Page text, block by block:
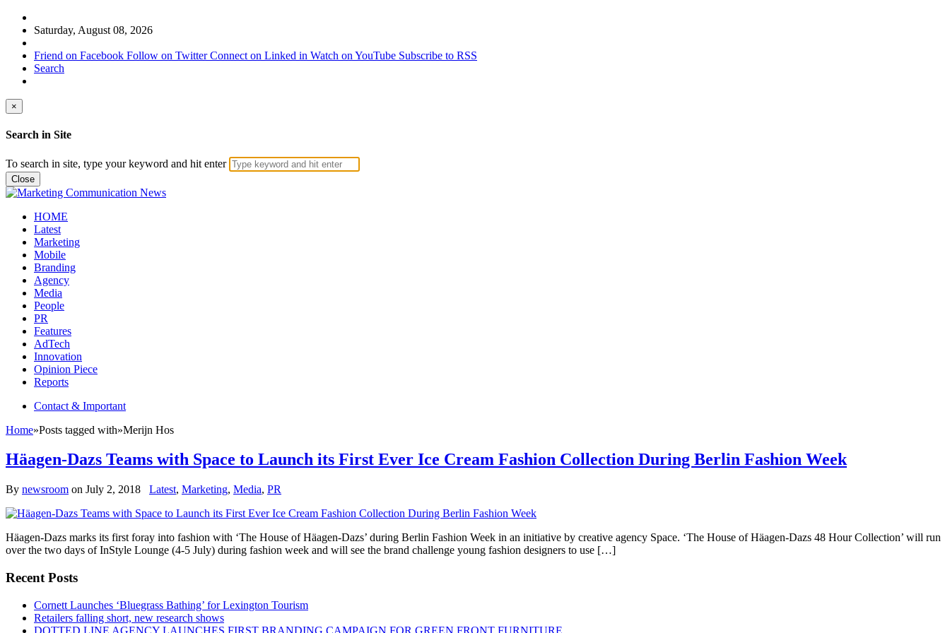
Saturday, August 08, 2026
Friend on Facebook Follow on Twitter Connect on Linked in Watch on YouTube Subscribe to RSS
Search
×
Search in Site
To search in site, type your keyword and hit enter
Close
HOME
Latest
Marketing
Mobile
Branding
Agency
Media
People
PR
Features
AdTech
Innovation
Opinion Piece
Reports
Contact & Important
Home»Posts tagged with»Merijn Hos
Häagen-Dazs Teams with Space to Launch its First Ever Ice Cream Fashion Collection During Berlin Fashion Week
By newsroom on July 2, 2018 Latest, Marketing, Media, PR
Häagen-Dazs marks its first foray into fashion with ‘The House of Häagen-Dazs’ during Berlin Fashion Week in an initiative by creative agency Space. ‘The House of Häagen-Dazs 48 Hour Collection’ will run
over the two days of InStyle Lounge (4-5 July) during fashion week and will see the brand challenge young fashion designers to use […]
Recent Posts
Cornett Launches ‘Bluegrass Bathing’ for Lexington Tourism
Retailers falling short, new research shows
DOTTED LINE AGENCY LAUNCHES FIRST BRANDING CAMPAIGN FOR GREEN FRONT FURNITURE